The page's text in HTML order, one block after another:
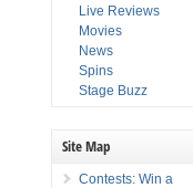
Live Reviews
Movies
News
Spins
Stage Buzz
Site Map
Contests: Win a